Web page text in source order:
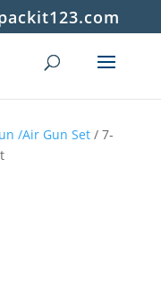
/Air Gun Set/ 7-